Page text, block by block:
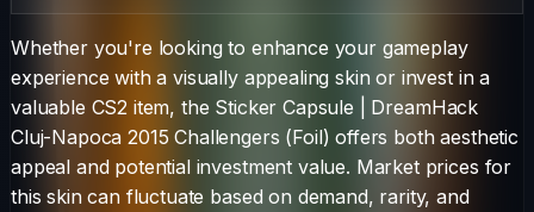
Whether you're looking to enhance your gameplay
experience with a visually appealing skin or invest in a
valuable CS2 item, the Sticker Capsule
DreamHack
Cluj-Napoca 2015 Challengers (Foil) offers both aesthetic
appeal and potential investment value. Market prices for
this skin can fluctuate based on demand, rarity, and